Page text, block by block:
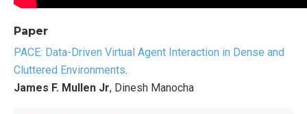
Paper
PACE: Data-Driven Virtual Agent Interaction in Dense and
Cluttered Environments.
James F. Mullen Jr, Dinesh Manocha